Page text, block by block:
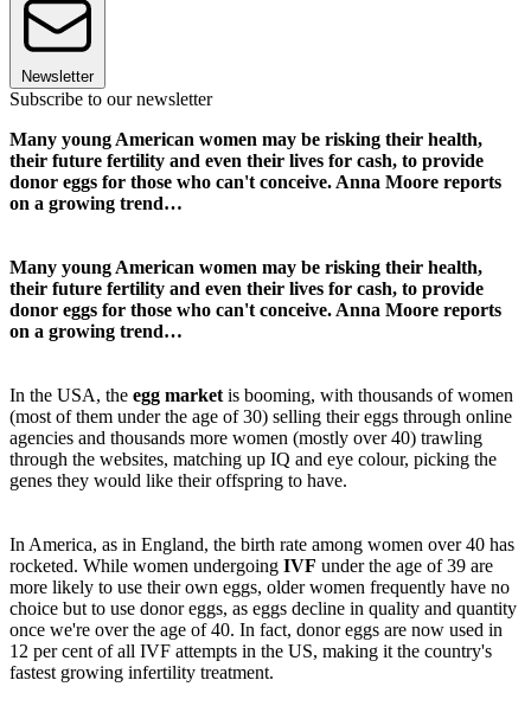
Newsletter
Subscribe to our newsletter
Many young American women may be risking their health,
their future fertility and even their lives for cash, to provide
donor eggs for those who can't conceive. Anna Moore reports
on a growing trend…
Many young American women may be risking their health,
their future fertility and even their lives for cash, to provide
donor eggs for those who can't conceive. Anna Moore reports
on a growing trend…
In the USA, the egg market is booming, with thousands of women
(most of them under the age of 30) selling their eggs through online
agencies and thousands more women (mostly over 40) trawling
through the websites, matching up IQ and eye colour, picking the
genes they would like their offspring to have.
In America, as in England, the birth rate among women over 40 has
rocketed. While women undergoing IVF under the age of 39 are
more likely to use their own eggs, older women frequently have no
choice but to use donor eggs, as eggs decline in quality and quantity
once we're over the age of 40. In fact, donor eggs are now used in
12 per cent of all IVF attempts in the US, making it the country's
fastest growing infertility treatment.